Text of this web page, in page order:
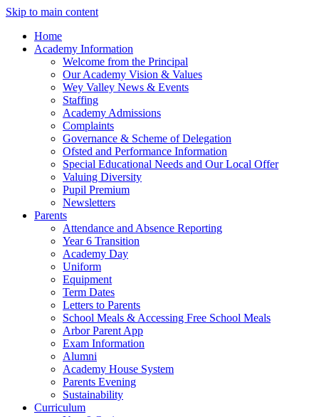
Skip to main content
Home
Academy Information
Welcome from the Principal
Our Academy Vision & Values
Wey Valley News & Events
Staffing
Academy Admissions
Complaints
Governance & Scheme of Delegation
Ofsted and Performance Information
Special Educational Needs and Our Local Offer
Valuing Diversity
Pupil Premium
Newsletters
Parents
Attendance and Absence Reporting
Year 6 Transition
Academy Day
Uniform
Equipment
Term Dates
Letters to Parents
School Meals & Accessing Free School Meals
Arbor Parent App
Exam Information
Alumni
Academy House System
Parents Evening
Sustainability
Curriculum